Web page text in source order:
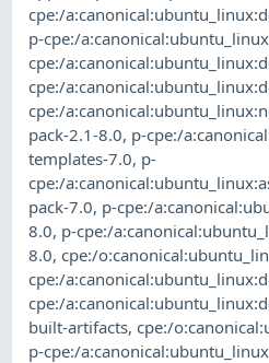
cpe:/
p-cpe:/
cpe:/
cpe:/
cpe:/
pack-2.1-8.0, p-cpe:/
templates-7.0, p-
cpe:/
pack-7.0, p-cpe:/
8.0, p-cpe:/
8.0,cpe:/
cpe:/
cpe:/
built-artifacts,cpe:/
p-cpe:/